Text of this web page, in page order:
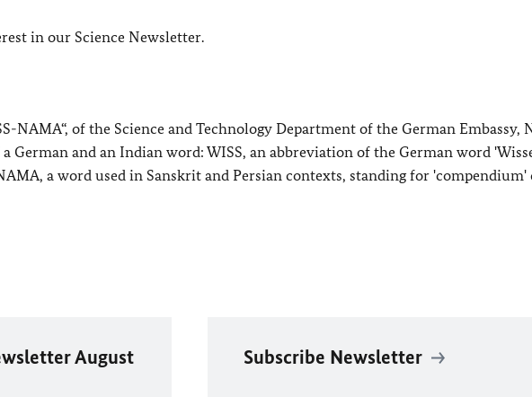
in our Science Newsletter.
NAMA“, of the Science and Technology Department of the German Embassy,
German and an Indian word: WISS, an abbreviation of the German word
a word used in Sanskrit and Persian contexts, standing for
August
Subscribe Newsletter